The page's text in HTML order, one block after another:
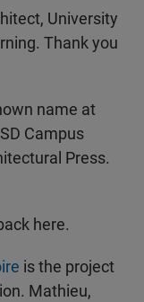
University
Thank you
name at
Campus
Press.
here.
is the project
Mathieu,